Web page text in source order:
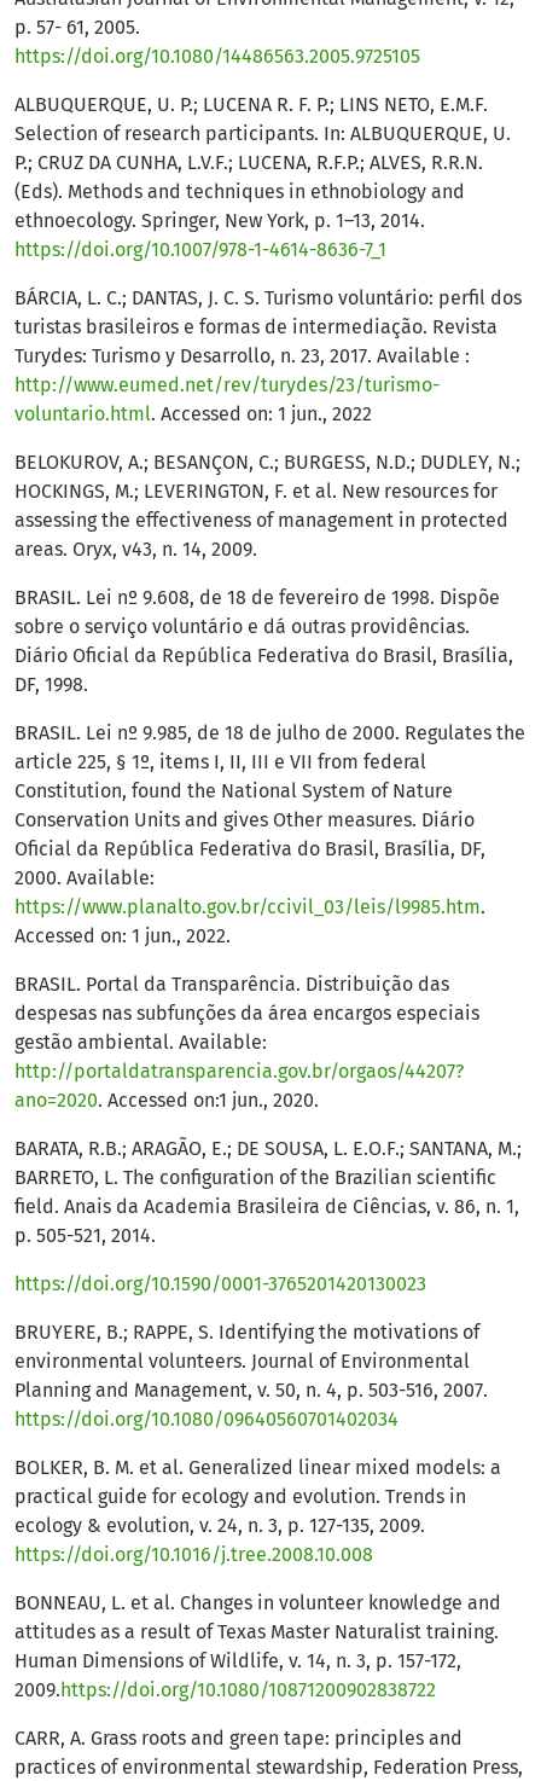
p. 57- 61, 2005.
https://doi.org/10.1080/14486563.2005.9725105
ALBUQUERQUE, U. P.; LUCENA R. F. P.; LINS NETO, E.M.F.
Selection of research participants. In: ALBUQUERQUE, U.
P.; CRUZ DA CUNHA, L.V.F.; LUCENA, R.F.P.; ALVES, R.R.N.
(Eds). Methods and techniques in ethnobiology and
ethnoecology. Springer, New York, p. 1–13, 2014.
https://doi.org/10.1007/978-1-4614-8636-7_1
BÁRCIA, L. C.; DANTAS, J. C. S. Turismo voluntário: perfil dos
turistas brasileiros e formas de intermediação. Revista
Turydes: Turismo y Desarrollo, n. 23, 2017. Available :
http://www.eumed.net/rev/turydes/23/turismo-
voluntario.html. Accessed on: 1 jun., 2022
BELOKUROV, A.; BESANÇON, C.; BURGESS, N.D.; DUDLEY, N.;
HOCKINGS, M.; LEVERINGTON, F. et al. New resources for
assessing the effectiveness of management in protected
areas. Oryx, v43, n. 14, 2009.
BRASIL. Lei nº 9.608, de 18 de fevereiro de 1998. Dispõe
sobre o serviço voluntário e dá outras providências.
Diário Oficial da República Federativa do Brasil, Brasília,
DF, 1998.
BRASIL. Lei nº 9.985, de 18 de julho de 2000. Regulates the
article 225, § 1º, items I, II, III e VII from federal
Constitution, found the National System of Nature
Conservation Units and gives Other measures. Diário
Oficial da República Federativa do Brasil, Brasília, DF,
2000. Available:
https://www.planalto.gov.br/ccivil_03/leis/l9985.htm.
Accessed on: 1 jun., 2022.
BRASIL. Portal da Transparência. Distribuição das
despesas nas subfunções da área encargos especiais
gestão ambiental. Available:
http://portaldatransparencia.gov.br/orgaos/44207?
ano=2020. Accessed on:1 jun., 2020.
BARATA, R.B.; ARAGÃO, E.; DE SOUSA, L. E.O.F.; SANTANA, M.;
BARRETO, L. The configuration of the Brazilian scientific
field. Anais da Academia Brasileira de Ciências, v. 86, n. 1,
p. 505-521, 2014.
https://doi.org/10.1590/0001-3765201420130023
BRUYERE, B.; RAPPE, S. Identifying the motivations of
environmental volunteers. Journal of Environmental
Planning and Management, v. 50, n. 4, p. 503-516, 2007.
https://doi.org/10.1080/09640560701402034
BOLKER, B. M. et al. Generalized linear mixed models: a
practical guide for ecology and evolution. Trends in
ecology & evolution, v. 24, n. 3, p. 127-135, 2009.
https://doi.org/10.1016/j.tree.2008.10.008
BONNEAU, L. et al. Changes in volunteer knowledge and
attitudes as a result of Texas Master Naturalist training.
Human Dimensions of Wildlife, v. 14, n. 3, p. 157-172,
2009. https://doi.org/10.1080/10871200902838722
CARR, A. Grass roots and green tape: principles and
practices of environmental stewardship, Federation Press,